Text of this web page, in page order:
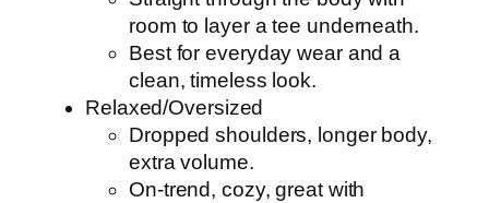
room to layer a tee underneath.
Best for everyday wear and a
clean, timeless look.
Relaxed/Oversized
Dropped shoulders, longer body,
extra volume.
On-trend, cozy, great with